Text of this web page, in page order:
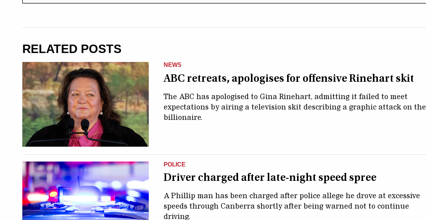
RELATED POSTS
NEWS
ABC retreats, apologises for offensive Rinehart skit
The ABC has apologised to Gina Rinehart, admitting it failed to meet
expectations by airing a television skit describing a graphic attack on the
billionaire.
POLICE
Driver charged after late-night speed spree
A Phillip man has been charged after police allege he drove at excessive
speeds through Canberra shortly after being warned not to continue
driving.